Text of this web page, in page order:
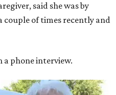
said she was by
couple of times recently and
a phone interview.